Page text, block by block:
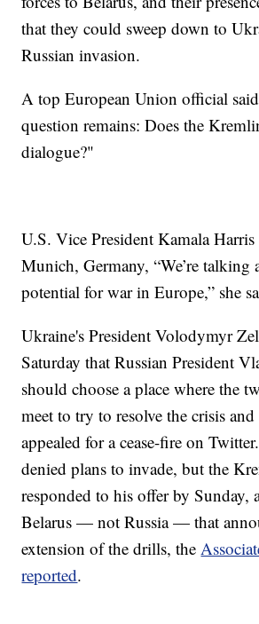
that they could sweep down to
Russian invasion.
A top European Union official
question remains: Does the
dialogue?"
U.S. Vice President Kamala Harris
Munich, Germany, “We’re talking
potential for war in Europe,” she
Ukraine's President Volodymyr
Saturday that Russian President
should choose a place where the
meet to try to resolve the crisis
appealed for a cease-fire on
denied plans to invade, but the
responded to his offer by Sunday,
Belarus — not Russia — that
extension of the drills, the
reported.